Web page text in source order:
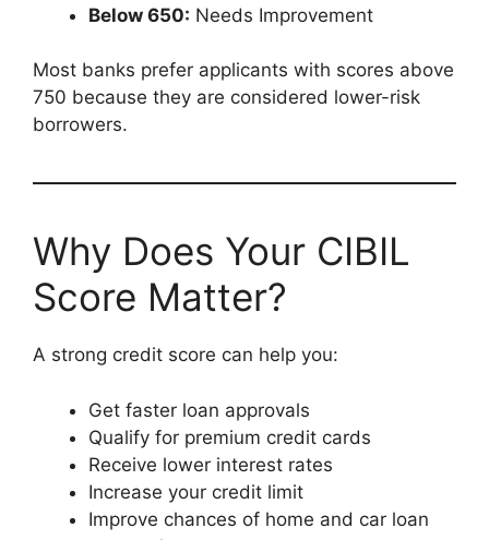
Below 650: Needs Improvement
Most banks prefer applicants with scores above
750 because they are considered lower-risk
borrowers.
Why Does Your CIBIL
Score Matter?
A strong credit score can help you:
Get faster loan approvals
Qualify for premium credit cards
Receive lower interest rates
Increase your credit limit
Improve chances of home and car loan